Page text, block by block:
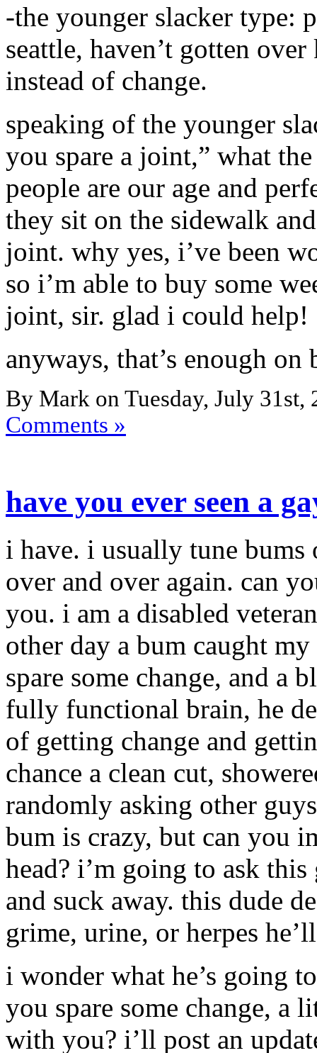
-the younger slacker type:
seattle, haven’t gotten
instead of change.
speaking of the younger
you spare a joint,” what
people are our age and
they sit on the sidewalk
joint. why yes, i’ve been
so i’m able to buy some
joint, sir. glad i could help!
anyways, that’s enough on
By Mark on Tuesday, July 31st,
Comments »
have you ever seen a
i have. i usually tune bums
over and over again. can
you. i am a disabled
other day a bum caught
spare some change, and a
fully functional brain, he
of getting change and
chance a clean cut,
randomly asking other
bum is crazy, but can you
head? i’m going to ask
and suck away. this dude
grime, urine, or herpes
i wonder what he’s going
you spare some change, a
with you? i’ll post an